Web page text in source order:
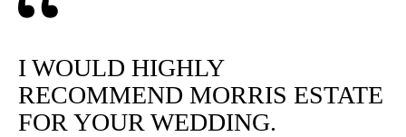
I WOULD HIGHLY
RECOMMEND MORRIS ESTATE
FOR YOUR WEDDING.